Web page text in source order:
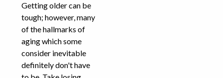
Getting older can be
tough; however, many
of the hallmarks of
aging which some
consider inevitable
definitely don't have